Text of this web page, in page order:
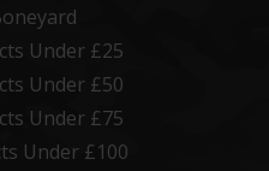
Under £25
Under £50
Under £75
Under £100